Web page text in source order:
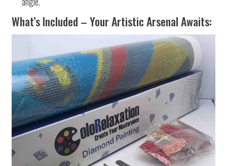
What’s Included – Your Artistic Arsenal Awaits: